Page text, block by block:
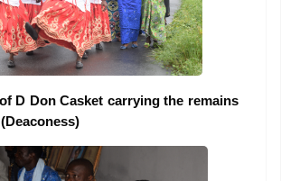
D Don Casket carrying the remains